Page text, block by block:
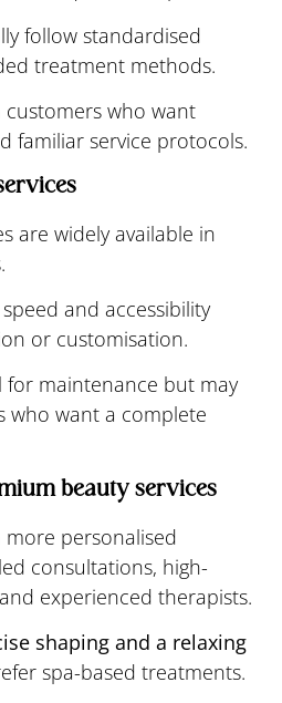
follow standardised
treatment methods.
who want
familiar service protocols.
are widely available in
and accessibility
or customisation.
for maintenance but may
who want a complete
beauty services
more personalised
consultations, high-
experienced therapists.
shaping and a relaxing
spa-based treatments.